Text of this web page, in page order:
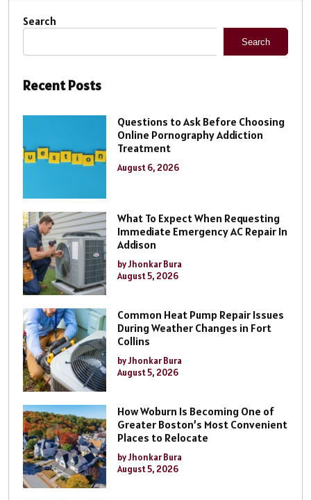
Search
Search
Recent Posts
Questions to Ask Before Choosing
Online Pornography Addiction
Treatment
August 6, 2026
What To Expect When Requesting
Immediate Emergency AC Repair In
Addison
by Jhonkar Bura
August 5, 2026
Common Heat Pump Repair Issues
During Weather Changes in Fort
Collins
by Jhonkar Bura
August 5, 2026
How Woburn Is Becoming One of
Greater Boston’s Most Convenient
Places to Relocate
by Jhonkar Bura
August 5, 2026